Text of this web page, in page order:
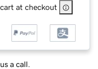
at checkout
a call.